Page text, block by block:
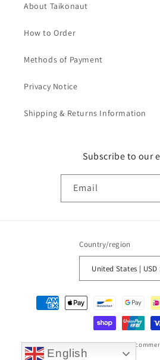
English
About Taikonaut
How to Order
Methods of Payment
Privacy Notice
Shipping & Returns Information
Subscribe to our
Email
Country/region
Payment
methods
© 2026,Taikonaut watch band